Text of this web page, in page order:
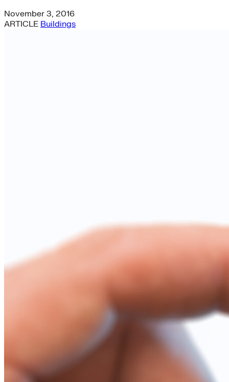
November 3, 2016
ARTICLE Buildings